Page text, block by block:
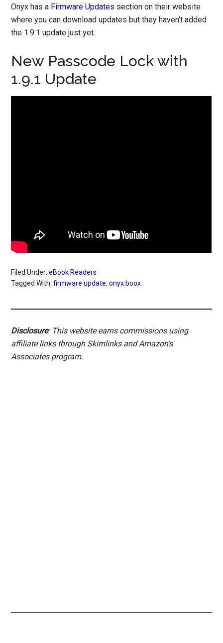
Onyx has a Firmware Updates section on their website
where you can download updates but they haven’t added
the 1.9.1 update just yet.
New Passcode Lock with
1.9.1 Update
Filed Under:eBook Readers
Tagged With:firmware update,onyx boox
Disclosure: This website earns commissions using
affiliate links through Skimlinks and Amazon's
Associates program.